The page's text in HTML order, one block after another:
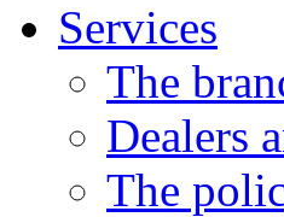
Services
The
Dealers
The